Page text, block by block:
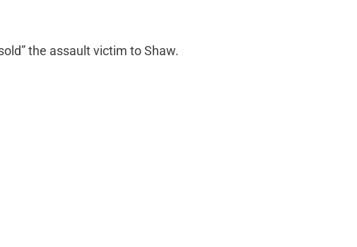
the assault victim to Shaw.